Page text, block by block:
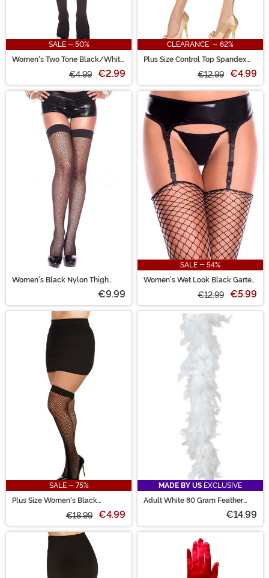
SALE - 50%
Women's Two Tone Black/White
€4.99 €2.99
CLEARANCE - 62%
Plus Size Control Top Spandex
€12.99 €4.99
Women's Black Nylon Thigh
€9.99
SALE - 54%
Women's Wet Look Black Garter
€12.99 €5.99
SALE - 75%
Plus Size Women's Black
€18.99 €4.99
MADE BY US EXCLUSIVE
Adult White 80 Gram Feather
€14.99